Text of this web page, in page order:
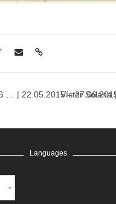
… | 22.05.2015 –Víctor Solana
Languages